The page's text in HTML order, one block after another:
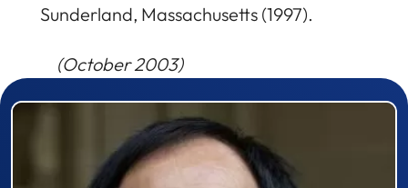
Sunderland, Massachusetts (1997).
(October 2003)
Prizewinner detail